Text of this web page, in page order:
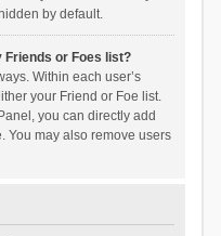
by default.
Friends or Foes list?
Within each user’s
your Friend or Foe list.
you can directly add
You may also remove users